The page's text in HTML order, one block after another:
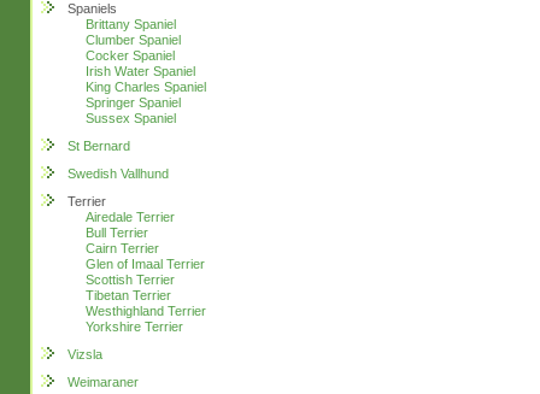
Spaniels
Brittany Spaniel
Clumber Spaniel
Cocker Spaniel
Irish Water Spaniel
King Charles Spaniel
Springer Spaniel
Sussex Spaniel
St Bernard
Swedish Vallhund
Terrier
Airedale Terrier
Bull Terrier
Cairn Terrier
Glen of Imaal Terrier
Scottish Terrier
Tibetan Terrier
Westhighland Terrier
Yorkshire Terrier
Vizsla
Weimaraner